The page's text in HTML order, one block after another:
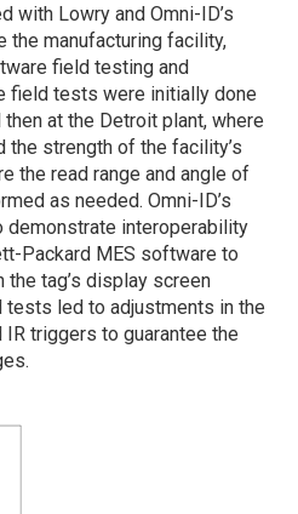
with Lowry and Omni-ID’s
the manufacturing facility,
field testing and
field tests were initially done
at the Detroit plant, where
the strength of the facility’s
the read range and angle of
as needed. Omni-ID’s
interoperability
Packard MES software to
tag’s display screen
tests led to adjustments in the
triggers to guarantee the